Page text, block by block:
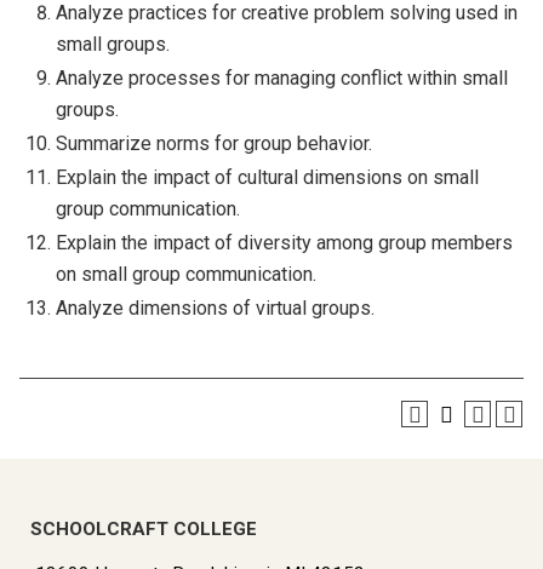
Analyze practices for creative problem solving used in
small groups.
Analyze processes for managing conflict within small
groups.
Summarize norms for group behavior.
Explain the impact of cultural dimensions on small
group communication.
Explain the impact of diversity among group members
on small group communication.
Analyze dimensions of virtual groups.
SCHOOLCRAFT COLLEGE